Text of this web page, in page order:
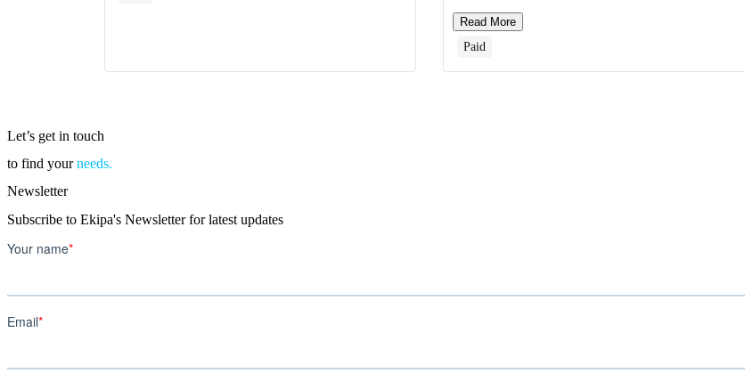
Read More
Paid
Let’s get in touch
to find yourneeds.
Newsletter
Subscribe to Ekipa's Newsletter for latest updates